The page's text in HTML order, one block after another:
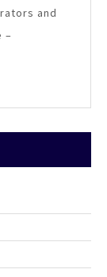
and
–